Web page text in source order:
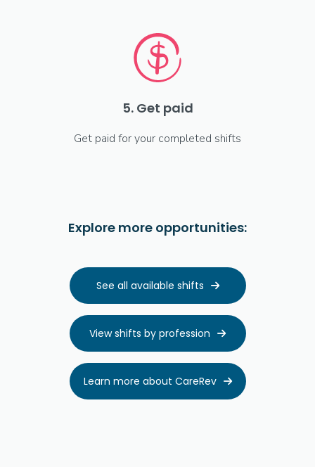
5. Get paid
Get paid for your completed shifts
Explore more opportunities:
See all available shifts 
View shifts by profession 
Learn more about CareRev 